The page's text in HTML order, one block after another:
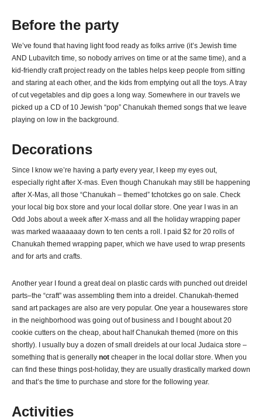
Before the party
We’ve found that having light food ready as folks arrive (it’s Jewish time
AND Lubavitch time, so nobody arrives on time or at the same time), and a
kid-friendly craft project ready on the tables helps keep people from sitting
and staring at each other, and the kids from emptying out all the toys. A tray
of cut vegetables and dip goes a long way. Somewhere in our travels we
picked up a CD of 10 Jewish “pop” Chanukah themed songs that we leave
playing on low in the background.
Decorations
Since I know we’re having a party every year, I keep my eyes out,
especially right after X-mas. Even though Chanukah may still be happening
after X-Mas, all those “Chanukah – themed” tchotckes go on sale. Check
your local big box store and your local dollar store. One year I was in an
Odd Jobs about a week after X-mass and all the holiday wrapping paper
was marked waaaaaay down to ten cents a roll. I paid $2 for 20 rolls of
Chanukah themed wrapping paper, which we have used to wrap presents
and for arts and crafts.
Another year I found a great deal on plastic cards with punched out dreidel
parts–the “craft” was assembling them into a dreidel. Chanukah-themed
sand art packages are also are very popular. One year a housewares store
in the neighborhood was going out of business and I bought about 20
cookie cutters on the cheap, about half Chanukah themed (more on this
shortly). I usually buy a dozen of small dreidels at our local Judaica store –
something that is generally not cheaper in the local dollar store. When you
can find these things post-holiday, they are usually drastically marked down
and that’s the time to purchase and store for the following year.
Activities